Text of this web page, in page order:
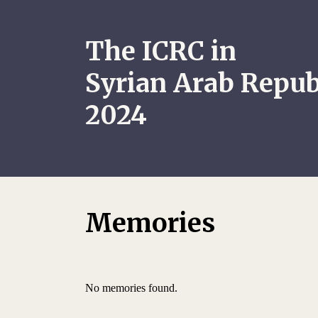
The ICRC in
Syrian Arab
2024
Memories
No memories found.